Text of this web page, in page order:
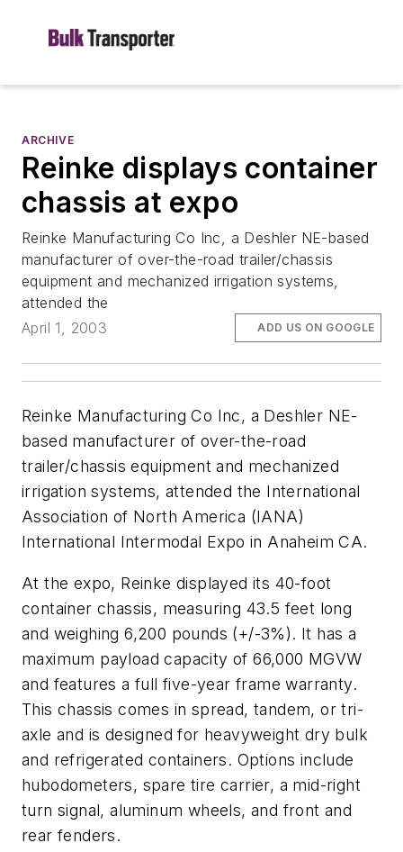
ARCHIVE
Reinke displays container
chassis at expo
Reinke Manufacturing Co Inc, a Deshler NE-based
manufacturer of over-the-road trailer/chassis
equipment and mechanized irrigation systems,
attended the
April 1, 2003
ADD US ON GOOGLE
Reinke Manufacturing Co Inc, a Deshler NE-
based manufacturer of over-the-road
trailer/chassis equipment and mechanized
irrigation systems, attended the International
Association of North America (IANA)
International Intermodal Expo in Anaheim CA.
At the expo, Reinke displayed its 40-foot
container chassis, measuring 43.5 feet long
and weighing 6,200 pounds (+/-3%). It has a
maximum payload capacity of 66,000 MGVW
and features a full five-year frame warranty.
This chassis comes in spread, tandem, or tri-
axle and is designed for heavyweight dry bulk
and refrigerated containers. Options include
hubodometers, spare tire carrier, a mid-right
turn signal, aluminum wheels, and front and
rear fenders.